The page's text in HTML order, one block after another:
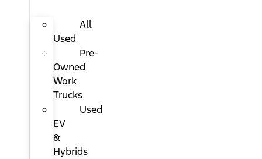
All
Used
Pre-
Owned
Work
Trucks
Used
EV
&
Hybrids